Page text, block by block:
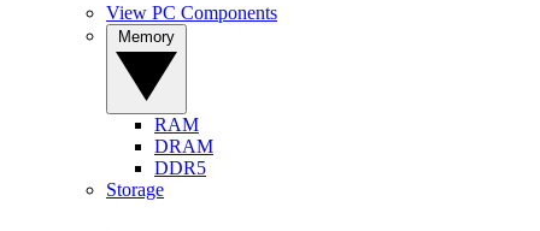
View PC Components
RAM
DRAM
DDR5
Storage